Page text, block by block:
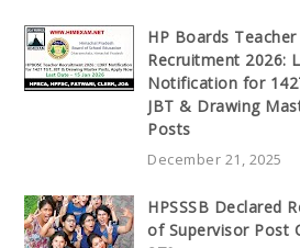
HP Boards Teacher
Recruitment 2026:
Notification for
JBT & Drawing
Posts
December 21, 2025
HPSSSB Declared
of Supervisor Post